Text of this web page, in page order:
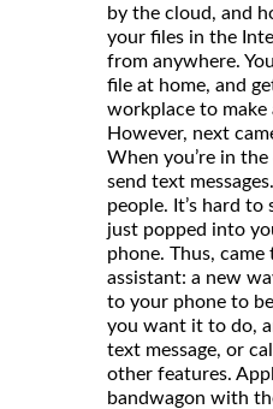
by the cloud, and
your files in the
from anywhere.
file at home, and
workplace to make
However, next
When you’re in the
send text
people. It’s hard
just popped into
phone. Thus, came
assistant: a new
to your phone to
you want it to do,
text message, or
other features.
bandwagon with